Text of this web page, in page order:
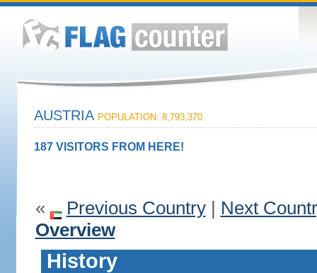
AUSTRIA POPULATION: 8,793,370
187 VISITORS FROM HERE!
« Previous Country| Next
Overview
History